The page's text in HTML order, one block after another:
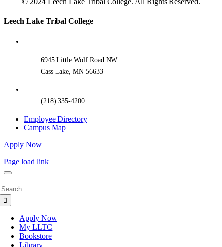
Toggle
Leech Lake Tribal College
6945 Little Wolf Road NW
Cass Lake, MN 56633
(218) 335-4200
Employee Directory
Campus Map
Apply Now
Page load link
Apply Now
My LLTC
Bookstore
Library